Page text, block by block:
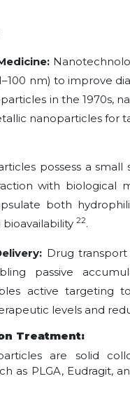
nm) to improve
in the 1970s,
nanoparticles for
possess a small
with biological
both
22.
Drug
passive
active targeting
levels and
Treatment:
are solid
PLGA, Eudragit,